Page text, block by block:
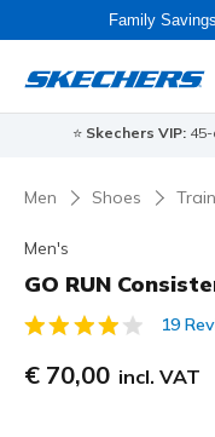
Family
⭐ Skechers VIP:45-
Men Shoes
Men's
GO RUN
3.3 out of 5 Customer
19
€ 70,00 incl. VAT